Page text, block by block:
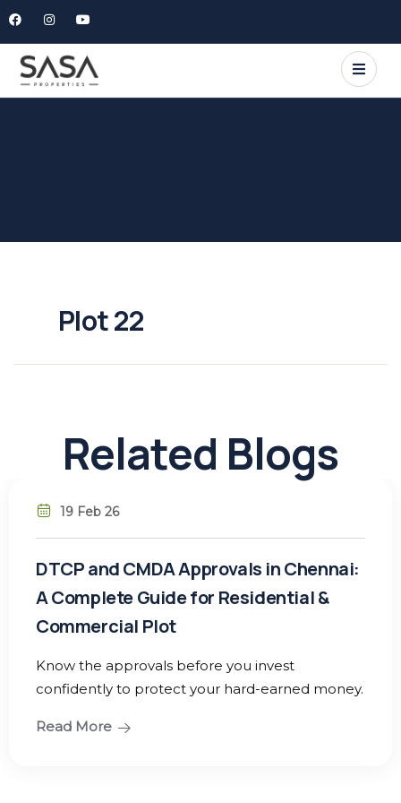
Plot 22
Related Blogs
19 Feb 26
DTCP and CMDA Approvals in Chennai:
A Complete Guide for Residential &
Commercial Plot
Know the approvals before you invest
confidently to protect your hard-earned money.
Read More